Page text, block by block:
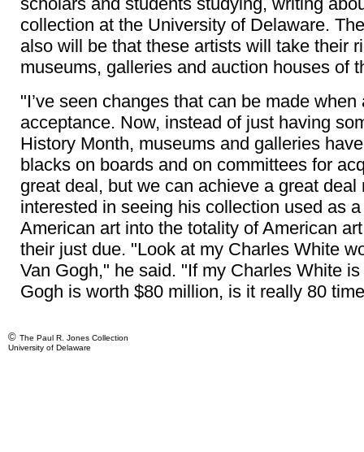
collection at the University of Delaware.
also will be that these artists will take their
museums, galleries and auction houses of
"I’ve seen changes that can be made
acceptance. Now, instead of just having
History Month, museums and galleries
blacks on boards and on committees for
great deal, but we can achieve a great
interested in seeing his collection used as
American art into the totality of American
their just due. "Look at my Charles White
Van Gogh," he said. "If my Charles White
Gogh is worth $80 million, is it really 80
© The Paul R. Jones Collection
University of Delaware